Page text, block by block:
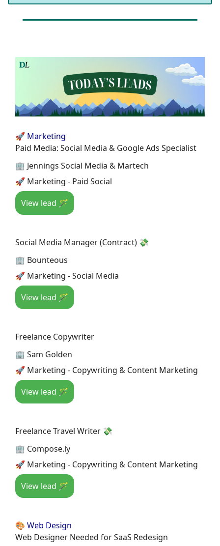
🚀 Marketing
Paid Media: Social Media & Google Ads Specialist
🏢 Jennings Social Media & Martech
🚀 Marketing - Paid Social
View lead 🪄
Social Media Manager (Contract) 💸
🏢 Bounteous
🚀 Marketing - Social Media
View lead 🪄
Freelance Copywriter
🏢 Sam Golden
🚀 Marketing - Copywriting & Content Marketing
View lead 🪄
Freelance Travel Writer 💸
🏢 Compose.ly
🚀 Marketing - Copywriting & Content Marketing
View lead 🪄
🎨 Web Design
Web Designer Needed for SaaS Redesign